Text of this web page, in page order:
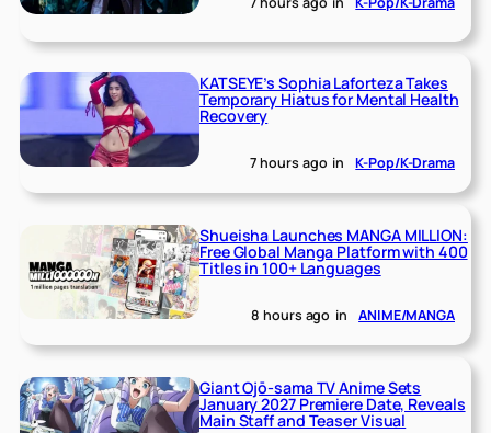
KATSEYE’s Sophia Laforteza Takes
Temporary Hiatus for Mental Health
Recovery
7 hours ago in K-Pop/K-Drama
Shueisha Launches MANGA MILLION:
Free Global Manga Platform with 400
Titles in 100+ Languages
8 hours ago in ANIME/MANGA
Giant Ojō-sama TV Anime Sets
January 2027 Premiere Date, Reveals
Main Staff and Teaser Visual